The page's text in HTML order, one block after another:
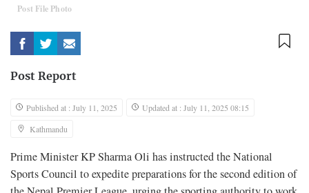
Post File Photo
Post Report
Published at : July 11, 2025
Updated at : July 11, 2025 08:15
Kathmandu
Prime Minister KP Sharma Oli has instructed the National
Sports Council to expedite preparations for the second edition of